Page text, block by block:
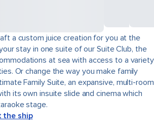
a custom juice creation for you at the
stay in one suite of our Suite Club, the
at sea with access to a variety
Or change the way you make family
Family Suite, an expansive, multi-room
its own insuite slide and cinema which
stage.
the ship